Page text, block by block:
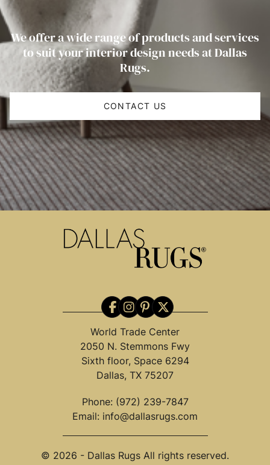
We offer a wide range of products and services
to suit your interior design needs at Dallas
Rugs.
CONTACT US
World Trade Center
2050 N. Stemmons Fwy
Sixth floor, Space 6294
Dallas, TX 75207
Phone: (972) 239-7847
Email: info@dallasrugs.com
© 2026 - Dallas Rugs All rights reserved.